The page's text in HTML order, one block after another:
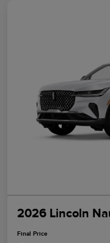
2026 Lincoln
Final Price